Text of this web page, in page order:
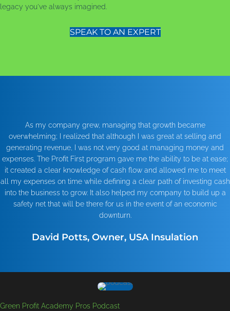
legacy you've always imagined.
SPEAK TO AN EXPERT
As my company grew, managing that growth became
overwhelming; I realized that although I was great at selling and
generating revenue, I was not very good at managing money and
expenses. The Profit First program gave me the ability to be at ease;
it created a clear knowledge of cash flow and allowed me to meet
all my expenses on time while defining a clear path of investing cash
into the business to grow. It also helped my company to build up a
safety net that will be there for us in the event of an economic
downturn.
David Potts, Owner, USA Insulation
Green Profit Academy Pros Podcast